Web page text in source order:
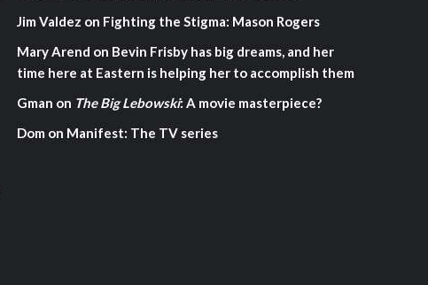
Jim Valdez on Fighting the Stigma: Mason Rogers
Mary Arend on Bevin Frisby has big dreams, and her
time here at Eastern is helping her to accomplish them
Gman on The Big Lebowski: A movie masterpiece?
Dom on Manifest: The TV series